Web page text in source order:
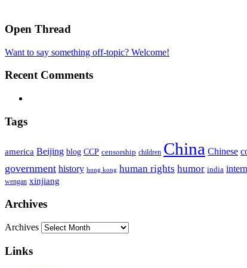
Open Thread
Want to say something off-topic? Welcome!
Recent Comments
Tags
america Beijing blog CCP censorship children China Chinese
government history hong kong human rights humor india
wengan xinjiang
Archives
Archives
Links